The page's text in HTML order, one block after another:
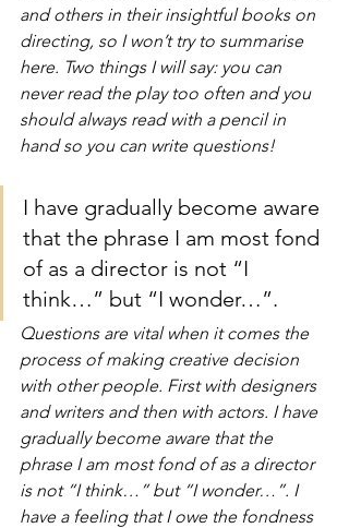
and others in their insightful books on
directing, so I won’t try to summarise
here. Two things I will say: you can
never read the play too often and you
should always read with a pencil in
hand so you can write questions!
I have gradually become aware
that the phrase I am most fond
of as a director is not “I
think…” but “I wonder…”.
Questions are vital when it comes the
process of making creative decision
with other people. First with designers
and writers and then with actors. I have
gradually become aware that the
phrase I am most fond of as a director
is not “I think…” but “I wonder…”. I
have a feeling that I owe the fondness